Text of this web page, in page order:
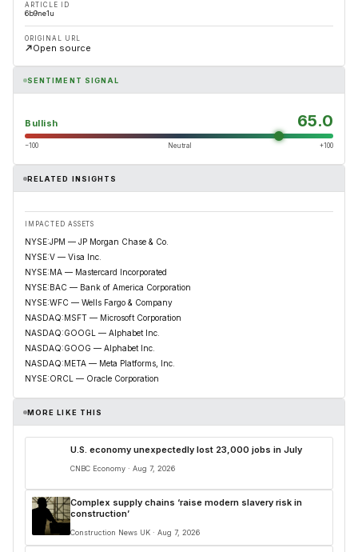
ARTICLE ID
6b9ne1u
ORIGINAL URL
Open source
SENTIMENT SIGNAL
Bullish 65.0
−100 Neutral +100
RELATED INSIGHTS
IMPACTED ASSETS
NYSE:JPM — JP Morgan Chase & Co.
NYSE:V — Visa Inc.
NYSE:MA — Mastercard Incorporated
NYSE:BAC — Bank of America Corporation
NYSE:WFC — Wells Fargo & Company
NASDAQ:MSFT — Microsoft Corporation
NASDAQ:GOOGL — Alphabet Inc.
NASDAQ:GOOG — Alphabet Inc.
NASDAQ:META — Meta Platforms, Inc.
NYSE:ORCL — Oracle Corporation
MORE LIKE THIS
U.S. economy unexpectedly lost 23,000 jobs in July
CNBC Economy · Aug 7, 2026
Complex supply chains ‘raise modern slavery risk in
construction’
Construction News UK · Aug 7, 2026